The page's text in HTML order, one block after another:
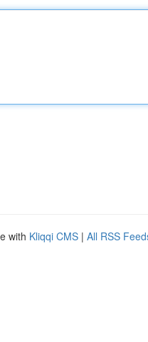
with Kliqqi CMS | All RSS